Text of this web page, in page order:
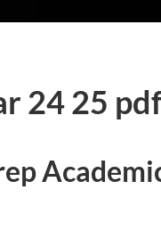
24 25